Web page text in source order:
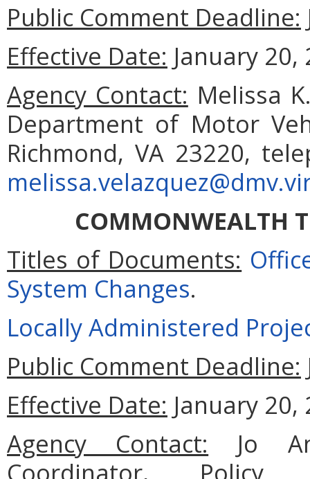
Public Comment Deadline:
Effective Date: January 20,
Agency Contact: Melissa
Department of Motor
Richmond, VA 23220,
COMMONWEALTH
Titles of Documents:
System Changes.
Locally Administered
Public Comment Deadline:
Effective Date: January 20,
Agency Contact:
Jo